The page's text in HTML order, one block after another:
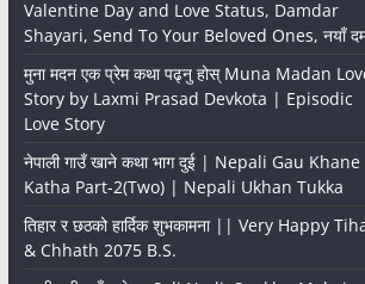
Valentine Day and Love Status, Damdar
Shayari, Send To Your Beloved Ones, नयाँ
मुना मदन एक प्रेम कथा पढ्नु होस् Muna Madan
Story by Laxmi Prasad Devkota | Episodic
Love Story
नेपाली गाउँ खाने कथा भाग दुई | Nepali Gau Khane
Katha Part-2(Two) | Nepali Ukhan Tukka
तिहार र छठको हार्दिक शुभकामना || Very Happy
& Chhath 2075 B.S.